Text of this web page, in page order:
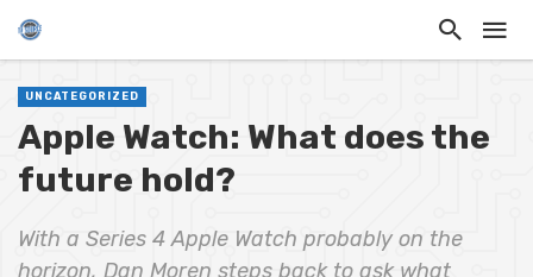
UNCATEGORIZED
Apple Watch: What does the
future hold?
With a Series 4 Apple Watch probably on the
horizon, Dan Moren steps back to ask what